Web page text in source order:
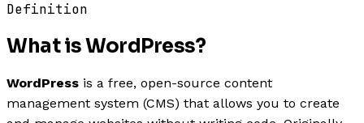
Definition
What isWordPress?
WordPress is a free, open-source content
management system (CMS) that allows you to create